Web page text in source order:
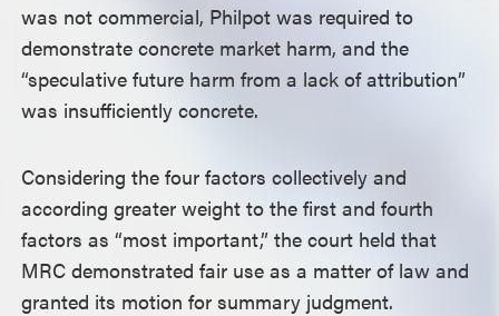
was not commercial, Philpot was required to
demonstrate concrete market harm, and the
“speculative future harm from a lack of attribution”
was insufficiently concrete.
Considering the four factors collectively and
according greater weight to the first and fourth
factors as “most important,” the court held that
MRC demonstrated fair use as a matter of law and
granted its motion for summary judgment.